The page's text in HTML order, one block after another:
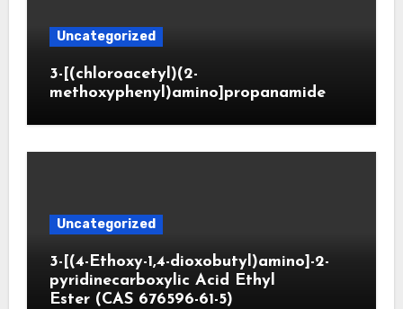
Uncategorized
3-[(chloroacetyl)(2-
methoxyphenyl)amino]propanamide
Uncategorized
3-[(4-Ethoxy-1,4-dioxobutyl)amino]-2-
pyridinecarboxylic Acid Ethyl
Ester (CAS 676596-61-5)